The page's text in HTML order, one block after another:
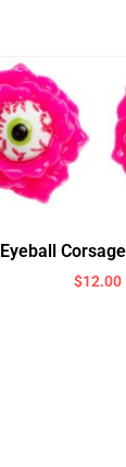
Eyeball
$12.00